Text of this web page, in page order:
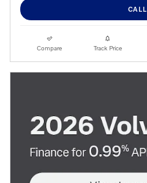
CALL
Compare Track Price